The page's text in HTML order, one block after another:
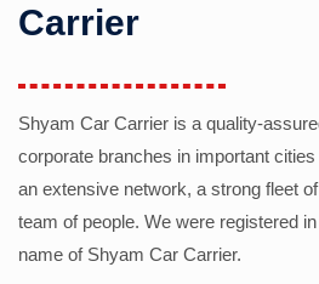
Carrier
Shyam Car Carrier is a quality-
corporate branches in important
an extensive network, a strong fleet
team of people. We were registered
name of Shyam Car Carrier.